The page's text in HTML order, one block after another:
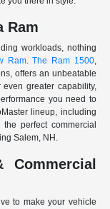
Ram
workloads, nothing
Ram.The Ram 1500,
offers an unbeatable
even greater capability,
you need to
lineup, including
perfect commercial
Salem, NH.
Commercial
to make your vehicle